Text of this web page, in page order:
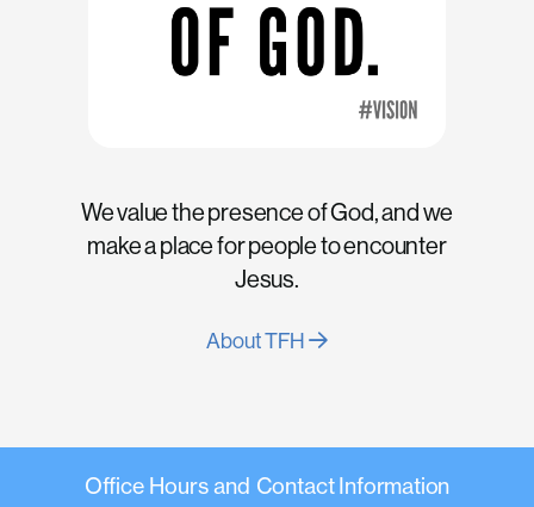
We value the presence of God, and we
make a place for people to encounter
Jesus.
About TFH
Office Hours and Contact Information